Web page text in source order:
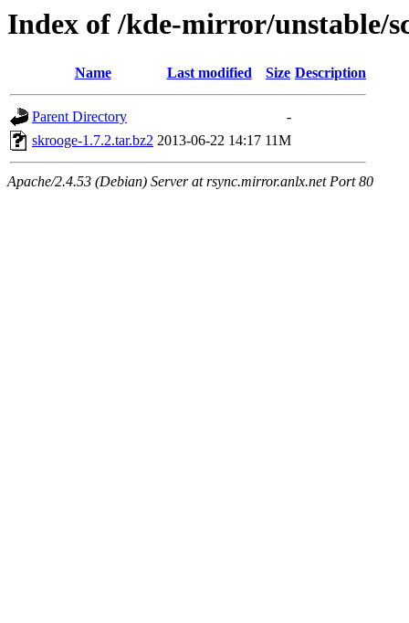
Index of /kde-mirror/unstable/
Name Last modified Size Description
Parent Directory
-
skrooge-1.7.2.tar.bz2 2013-06-22 14:17 11M
Apache/2.4.53 (Debian) Server at rsync.mirror.anlx.net Port 80